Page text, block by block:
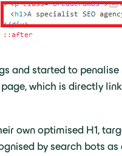
and started to
which is directly
own optimised H1,
by search bots